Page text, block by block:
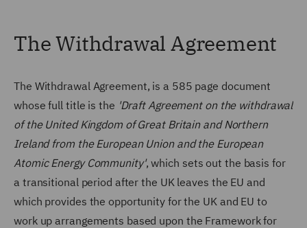
The Withdrawal Agreement
The Withdrawal Agreement, is a 585 page document
whose full title is the 'Draft Agreement on the withdrawal
of the United Kingdom of Great Britain and Northern
Ireland from the European Union and the European
Atomic Energy Community', which sets out the basis for
a transitional period after the UK leaves the EU and
which provides the opportunity for the UK and EU to
work up arrangements based upon the Framework for